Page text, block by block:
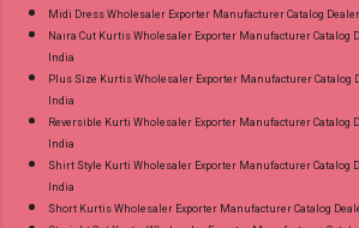
Midi Dress Wholesaler Exporter Manufacturer Catalog
Naira Cut Kurtis Wholesaler Exporter Manufacturer Catalog
India
Plus Size Kurtis Wholesaler Exporter Manufacturer Catalog
India
Reversible Kurti Wholesaler Exporter Manufacturer Catalog
India
Shirt Style Kurti Wholesaler Exporter Manufacturer Catalog
India
Short Kurtis Wholesaler Exporter Manufacturer Catalog